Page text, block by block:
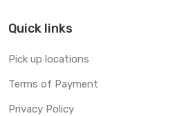
Quick links
Pick up locations
Terms of Payment
Privacy Policy